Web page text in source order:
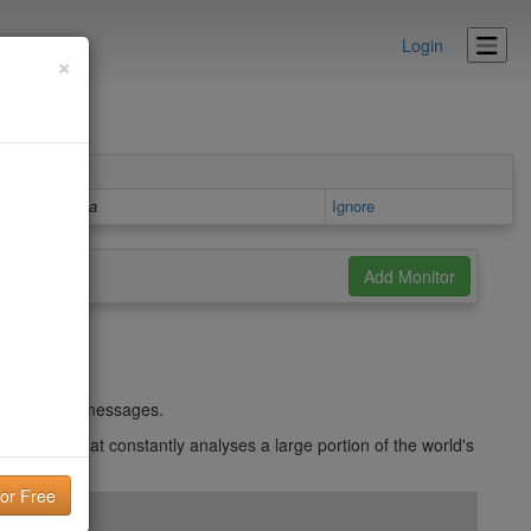
Login
Details area Ignore
in spam messages.
system that constantly analyses a large portion of the world's
×